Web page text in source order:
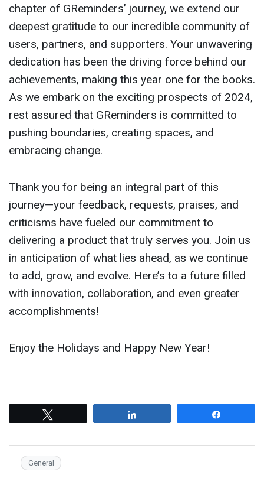
chapter of GReminders’ journey, we extend our
deepest gratitude to our incredible community of
users, partners, and supporters. Your unwavering
dedication has been the driving force behind our
achievements, making this year one for the books.
As we embark on the exciting prospects of 2024,
rest assured that GReminders is committed to
pushing boundaries, creating spaces, and
embracing change.
Thank you for being an integral part of this
journey—your feedback, requests, praises, and
criticisms have fueled our commitment to
delivering a product that truly serves you. Join us
in anticipation of what lies ahead, as we continue
to add, grow, and evolve. Here’s to a future filled
with innovation, collaboration, and even greater
accomplishments!
Enjoy the Holidays and Happy New Year!
General